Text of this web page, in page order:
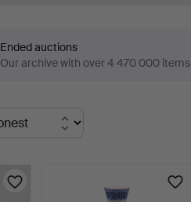
Ended auctions
Our archive with over 4 470 000 items